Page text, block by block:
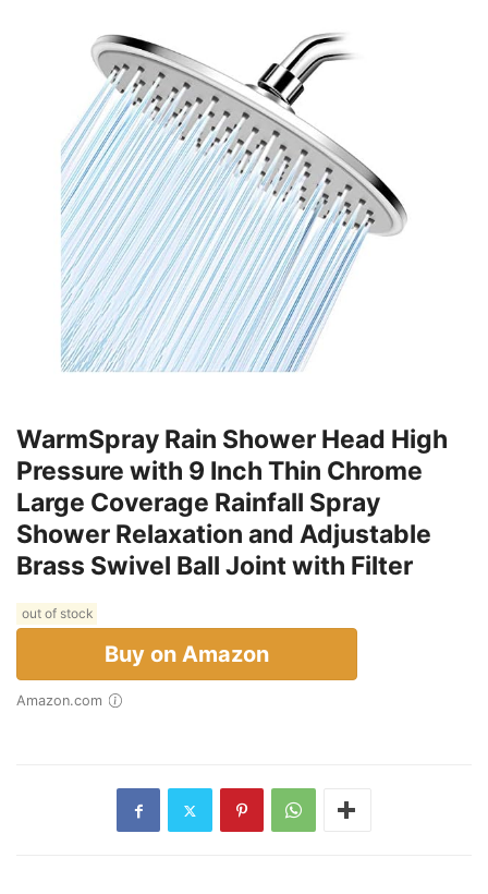
WarmSpray Rain Shower Head High
Pressure with 9 Inch Thin Chrome
Large Coverage Rainfall Spray
Shower Relaxation and Adjustable
Brass Swivel Ball Joint with Filter
out of stock
Buy on Amazon
Amazon.com